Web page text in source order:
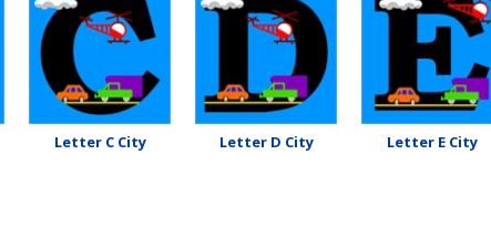
Letter C City Letter D City Letter E City